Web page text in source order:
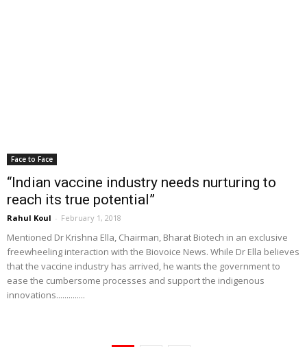
Face to Face
“Indian vaccine industry needs nurturing to
reach its true potential”
Rahul Koul - February 1, 2018
Mentioned Dr Krishna Ella, Chairman, Bharat Biotech in an exclusive
freewheeling interaction with the Biovoice News. While Dr Ella believes
that the vaccine industry has arrived, he wants the government to
ease the cumbersome processes and support the indigenous
innovations..............